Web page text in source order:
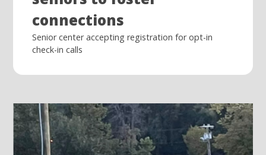
connections
Senior center accepting registration for opt-in
check-in calls